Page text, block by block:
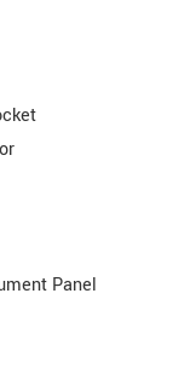
Panel